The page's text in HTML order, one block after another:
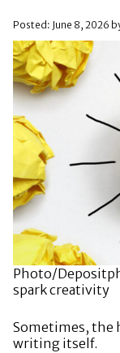
Posted: June 8, 2026
Photo/
spark creativity
Sometimes, the
writing itself.